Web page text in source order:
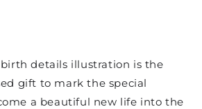
details illustration is the
gift to mark the special
a beautiful new life into the